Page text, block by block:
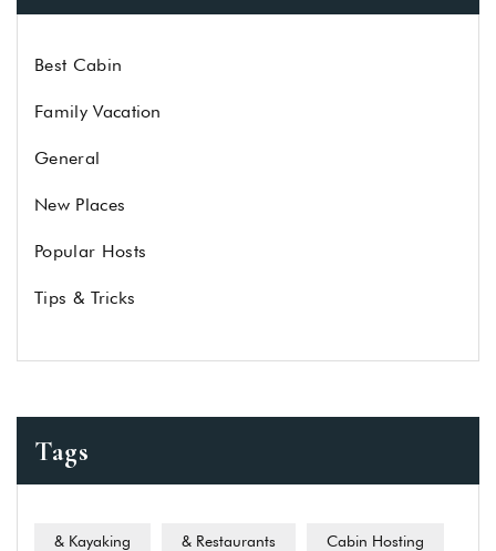
Best Cabin
Family Vacation
General
New Places
Popular Hosts
Tips & Tricks
Tags
& Kayaking & Restaurants Cabin Hosting